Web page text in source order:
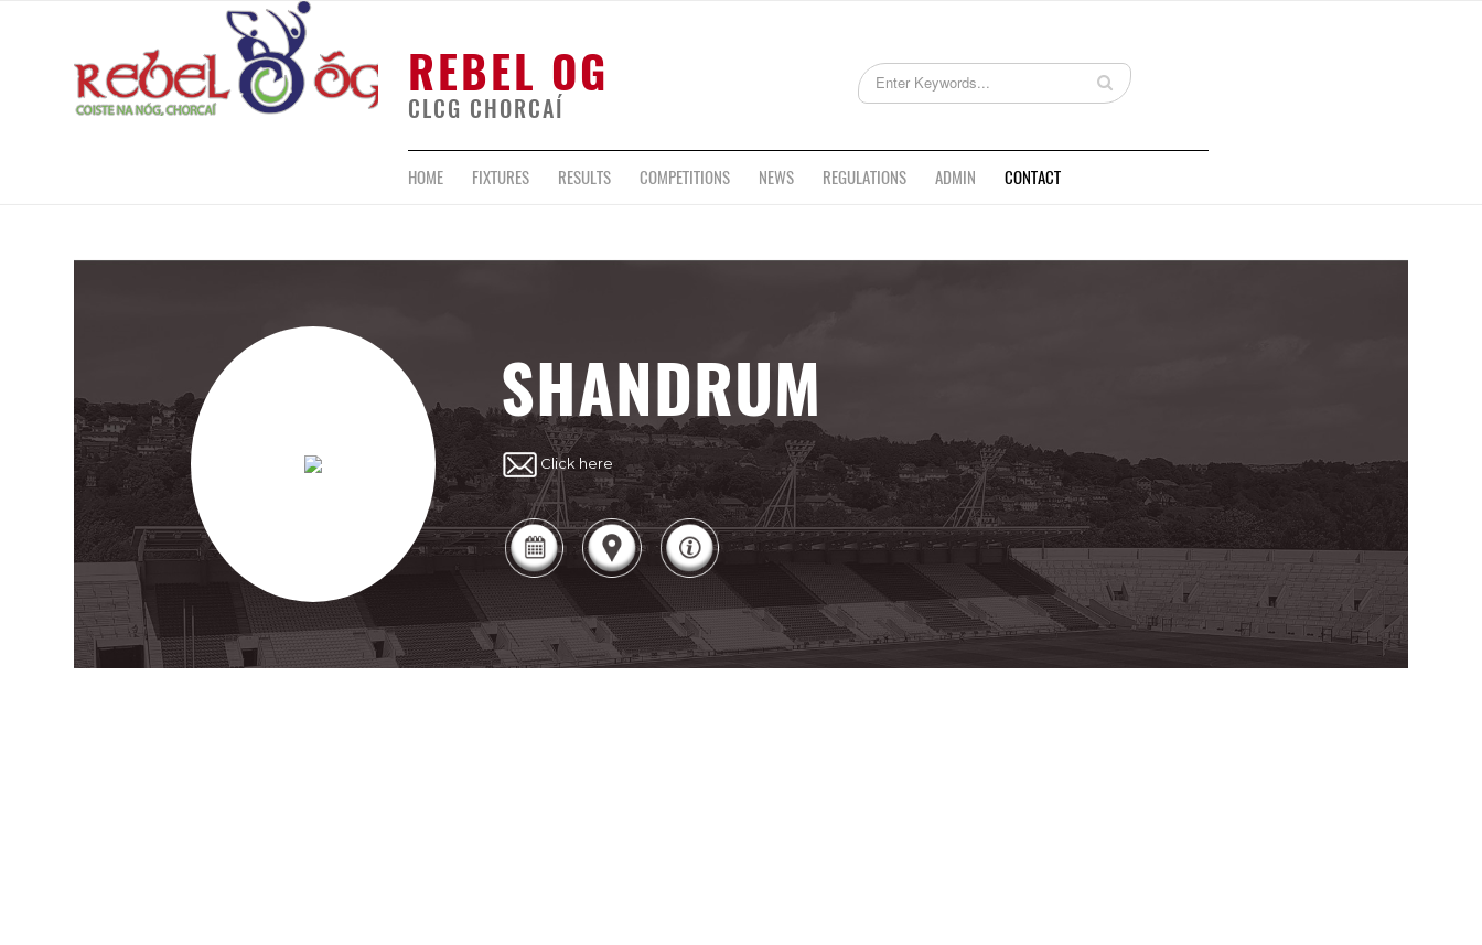
REBEL OG
CLCG CHORCAÍ
HOME FIXTURES RESULTS COMPETITIONS NEWS REGULATIONS ADMIN CONTACT
SHANDRUM
Click here